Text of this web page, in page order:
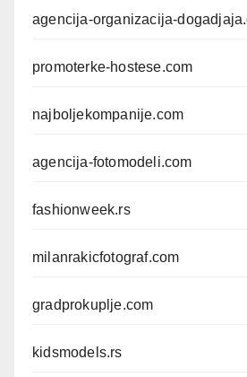
agencija-organizacija-
promoterke-hostese.com
najboljekompanije.com
agencija-fotomodeli.com
fashionweek.rs
milanrakicfotograf.com
gradprokuplje.com
kidsmodels.rs